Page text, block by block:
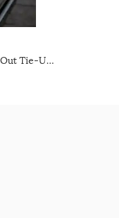
Shein Sleeveless Back Cut-Out Tie-Up Short Top